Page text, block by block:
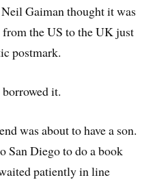
Gaiman thought it was
from the US to the UK just
postmark.
it.
was about to have a son.
San Diego to do a book
patiently in line